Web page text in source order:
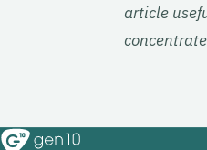
article